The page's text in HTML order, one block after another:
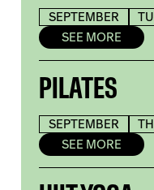
SEPTEMBER
SEE MORE
PILATES
SEPTEMBER
SEE MORE